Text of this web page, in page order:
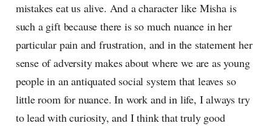
mistakes eat us alive. And a character like Misha is
such a gift because there is so much nuance in her
particular pain and frustration, and in the statement her
sense of adversity makes about where we are as young
people in an antiquated social system that leaves so
little room for nuance. In work and in life, I always try
to lead with curiosity, and I think that truly good